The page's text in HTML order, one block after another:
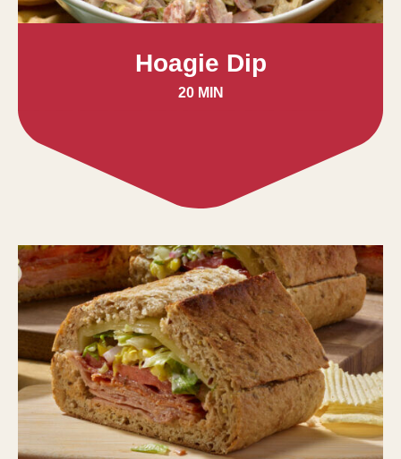
Hoagie Dip
20 MIN